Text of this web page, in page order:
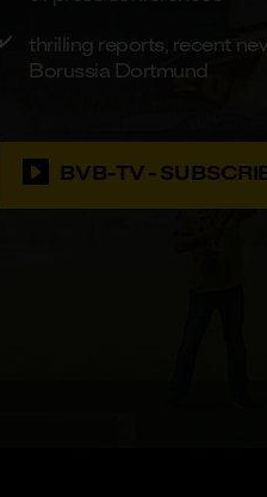
thrilling reports, recent
Borussia Dortmund
BVB-TV -